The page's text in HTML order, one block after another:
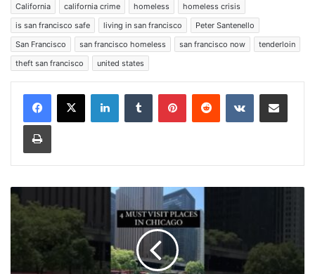
California
california crime homeless
homeless crisis
is san francisco safe
living in san francisco
Peter Santenello
San Francisco
san francisco homeless san francisco now
tenderloin
theft san francisco
united states
LinkedInTumblr PinterestReddit VKontakteShare via Email
Print